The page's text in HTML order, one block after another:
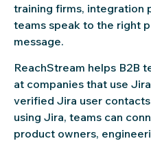
training firms, integration
teams speak to the right
message.
ReachStream helps B2B
at companies that use
verified Jira user
using Jira, teams can
product owners,